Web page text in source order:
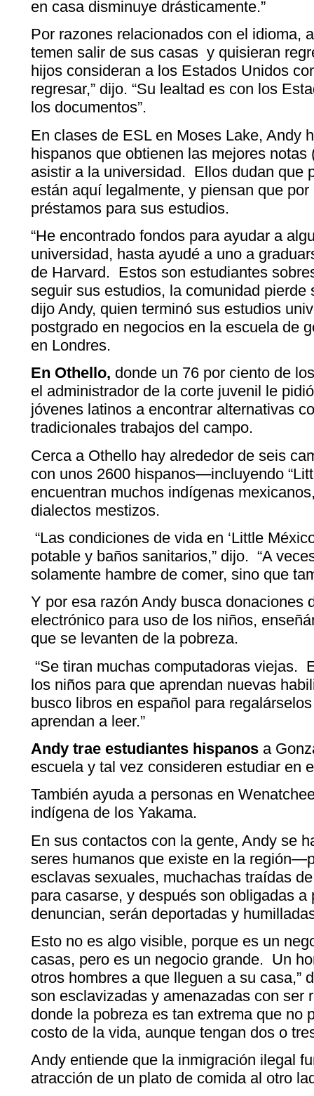
en casa disminuye drásticamente.”
Por razones relacionados con el idioma,
temen salir de sus casas y quisieran
hijos consideran a los Estados Unidos
regresar,” dijo. “Su lealtad es con los
los documentos”.
En clases de ESL en Moses Lake, Andy
hispanos que obtienen las mejores notas
asistir a la universidad. Ellos dudan que
están aquí legalmente, y piensan que
préstamos para sus estudios.
“He encontrado fondos para ayudar a
universidad, hasta ayudé a uno a
de Harvard. Estos son estudiantes
seguir sus estudios, la comunidad pierde
dijo Andy, quien terminó sus estudios
postgrado en negocios en la escuela de
en Londres.
En Othello, donde un 76 por ciento de
el administrador de la corte juvenil le
jóvenes latinos a encontrar alternativas
tradicionales trabajos del campo.
Cerca a Othello hay alrededor de seis
con unos 2600 hispanos—incluyendo
encuentran muchos indígenas
dialectos mestizos.
“Las condiciones de vida en ‘Little
potable y baños sanitarios,” dijo. “A
solamente hambre de comer, sino que
Y por esa razón Andy busca donaciones
electrónico para uso de los niños,
que se levanten de la pobreza.
“Se tiran muchas computadoras viejas.
los niños para que aprendan nuevas
busco libros en español para
aprendan a leer.”
Andy trae estudiantes hispanos a
escuela y tal vez consideren estudiar en
También ayuda a personas en
indígena de los Yakama.
En sus contactos con la gente, Andy se
seres humanos que existe en la
esclavas sexuales, muchachas traídas
para casarse, y después son obligadas
denuncian, serán deportadas y
Esto no es algo visible, porque es un
casas, pero es un negocio grande. Un
otros hombres a que lleguen a su casa,”
son esclavizadas y amenazadas con ser
donde la pobreza es tan extrema que no
costo de la vida, aunque tengan dos o
Andy entiende que la inmigración ilegal
atracción de un plato de comida al otro